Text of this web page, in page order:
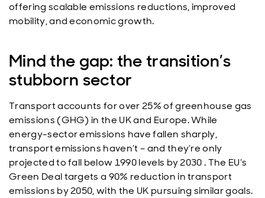
offering scalable emissions reductions, improved
mobility, and economic growth.
Mind the gap: the transition’s
stubborn sector
Transport accounts for over 25% of greenhouse gas
emissions (GHG) in the UK and Europe. While
energy-sector emissions have fallen sharply,
transport emissions haven’t – and they’re only
projected to fall below 1990 levels by 2030 . The EU’s
Green Deal targets a 90% reduction in transport
emissions by 2050, with the UK pursuing similar goals.